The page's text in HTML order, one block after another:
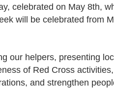
celebrated on May 8th,
will be celebrated from
our helpers, presenting
of Red Cross
and strengthen